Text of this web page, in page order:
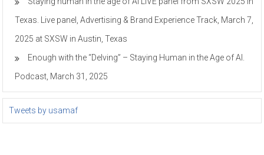
Texas. Live panel, Advertising & Brand Experience Track, March 7,
2025 at SXSW in Austin, Texas
Enough with the “Delving” – Staying Human in the Age of AI.
Podcast, March 31, 2025
Tweets by usamaf